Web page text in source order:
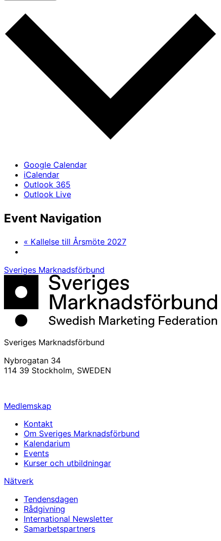
Google Calendar
iCalendar
Outlook 365
Outlook Live
Event Navigation
« Kallelse till Årsmöte 2027
Sveriges Marknadsförbund
Sveriges Marknadsförbund
Nybrogatan 34
114 39 Stockholm, SWEDEN
Medlemskap
Kontakt
Om Sveriges Marknadsförbund
Kalendarium
Events
Kurser och utbildningar
Nätverk
Tendensdagen
Rådgivning
International Newsletter
Samarbetspartners